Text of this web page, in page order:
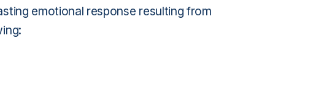
emotional response resulting from